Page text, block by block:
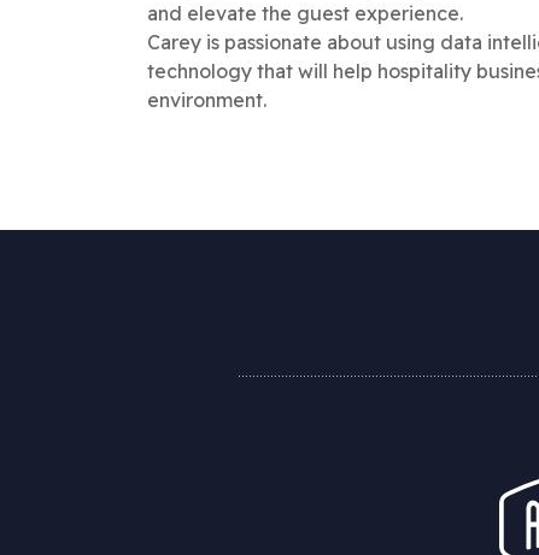
and elevate the guest experience.
Carey is passionate about using data
technology that will help hospitality
environment.